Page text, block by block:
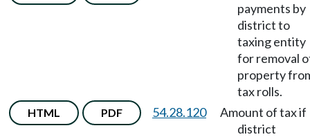
payments by
district to
taxing entity
for removal
property
tax rolls.
HTML PDF 54.28.120
Amount of tax if
district